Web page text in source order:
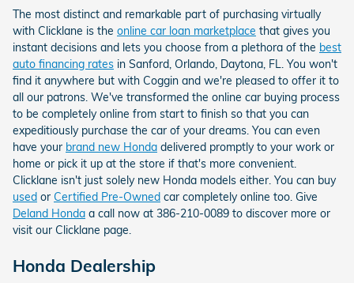
The most distinct and remarkable part of purchasing virtually
with Clicklane is the online car loan marketplace that gives you
instant decisions and lets you choose from a plethora of the best
auto financing rates in Sanford, Orlando, Daytona, FL. You won't
find it anywhere but with Coggin and we're pleased to offer it to
all our patrons. We've transformed the online car buying process
to be completely online from start to finish so that you can
expeditiously purchase the car of your dreams. You can even
have your brand new Honda delivered promptly to your work or
home or pick it up at the store if that's more convenient.
Clicklane isn't just solely new Honda models either. You can buy
used or Certified Pre-Owned car completely online too. Give
Deland Honda a call now at 386-210-0089 to discover more or
visit our Clicklane page.
Honda Dealership